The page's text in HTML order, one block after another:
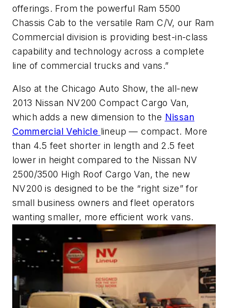
offerings. From the powerful Ram 5500
Chassis Cab to the versatile Ram C/V, our Ram
Commercial division is providing best-in-class
capability and technology across a complete
line of commercial trucks and vans.”
Also at the Chicago Auto Show, the all-new
2013 Nissan NV200 Compact Cargo Van,
which adds a new dimension to the Nissan
Commercial Vehicle lineup — compact. More
than 4.5 feet shorter in length and 2.5 feet
lower in height compared to the Nissan NV
2500/3500 High Roof Cargo Van, the new
NV200 is designed to be the “right size” for
small business owners and fleet operators
wanting smaller, more efficient work vans.